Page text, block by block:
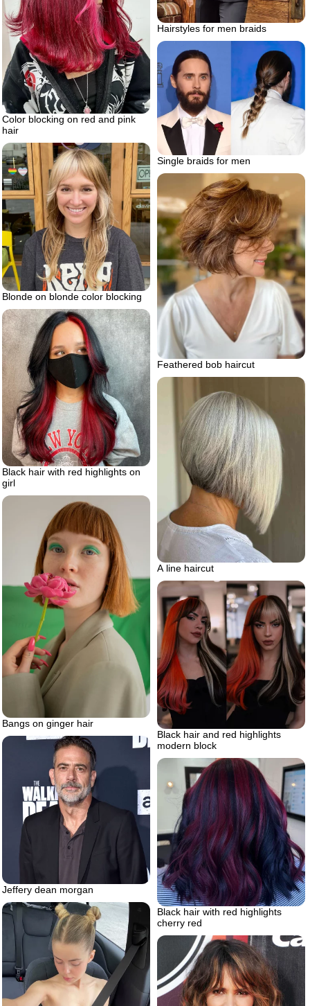
Hairstyles for men braids
Color blocking on red and pink
hair
Single braids for men
Blonde on blonde color blocking
Feathered bob haircut
Black hair with red highlights on
girl
A line haircut
Bangs on ginger hair
Black hair and red highlights
modern block
Jeffery dean morgan
Black hair with red highlights
cherry red